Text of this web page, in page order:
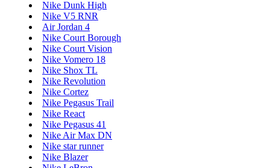
Nike Dunk High
Nike V5 RNR
Air Jordan 4
Nike Court Borough
Nike Court Vision
Nike Vomero 18
Nike Shox TL
Nike Revolution
Nike Cortez
Nike Pegasus Trail
Nike React
Nike Pegasus 41
Nike Air Max DN
Nike star runner
Nike Blazer